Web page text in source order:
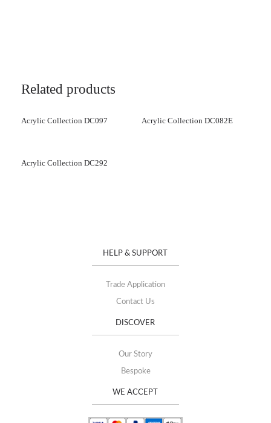
Related products
Acrylic Collection DC097 Acrylic Collection DC082E
Acrylic Collection DC292
HELP & SUPPORT
Trade Application
Contact Us
DISCOVER
Our Story
Bespoke
WE ACCEPT